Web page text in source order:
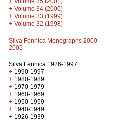
Volume 35 (2001)
+ Volume 34 (2000)
+ Volume 33 (1999)
+ Volume 32 (1998)
Silva Fennica Monographs 2000-
2005
Silva Fennica 1926-1997
+ 1990-1997
+ 1980-1989
+ 1970-1979
+ 1960-1969
+ 1950-1959
+ 1940-1949
+ 1926-1939